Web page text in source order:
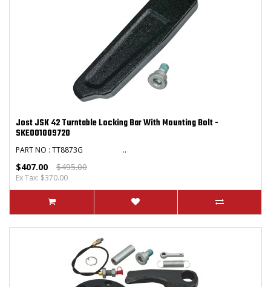
Jost JSK 42 Turntable Locking Bar With Mounting Bolt -
SKE001009720
PART NO : TT8873G ..
$407.00 $495.00
Ex Tax: $370.00